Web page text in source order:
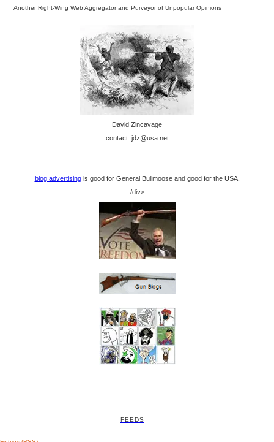
Another Right-Wing Web Aggregator and Purveyor of Unpopular Opinions
David Zincavage
contact: jdz@usa.net
blog advertisingis good for General Bullmoose and good for the USA.
/div>
FEEDS